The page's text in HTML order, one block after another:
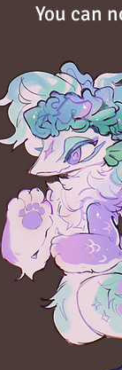
You can